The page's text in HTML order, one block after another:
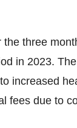
three
in 2023.
increased
fees due to